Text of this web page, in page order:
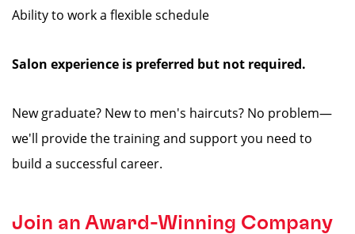
Ability to work a flexible schedule
Salon experience is preferred but not required.
New graduate? New to men's haircuts? No problem—
we'll provide the training and support you need to
build a successful career.
Join an Award-Winning Company